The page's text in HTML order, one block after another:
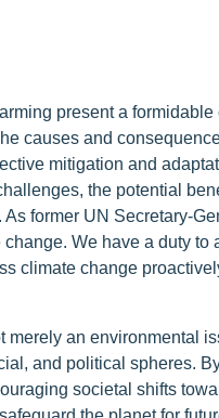
present a
causes and
mitigation and
the potential
former UN Secretary-
We have a duty to
climate change
an environmental
and political spheres.
societal shifts